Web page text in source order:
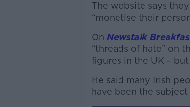
The website says
“monetise their
On Newstalk
“threads of hate” on
figures in the UK –
He said many Irish
have been the